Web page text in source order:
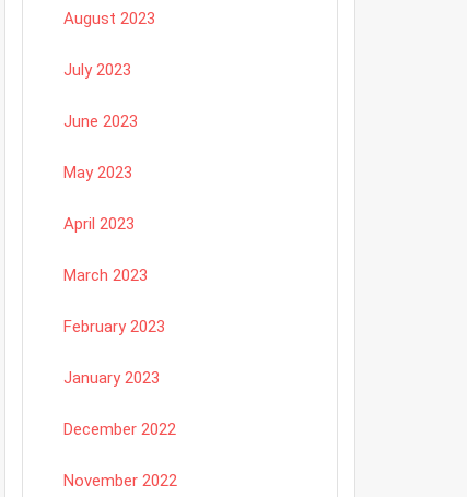
August 2023
July 2023
June 2023
May 2023
April 2023
March 2023
February 2023
January 2023
December 2022
November 2022